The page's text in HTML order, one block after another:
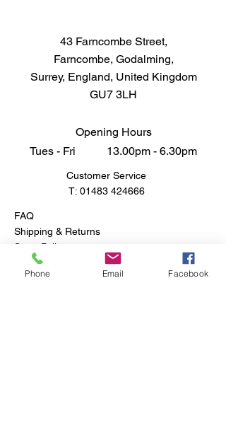
43 Farncombe Street,
Farncombe, Godalming,
Surrey, England, United Kingdom
GU7 3LH
Opening Hours
Tues - Fri 13.00pm - 6.30pm
Customer Service
T: 01483 424666
FAQ
Shipping & Returns
Store Policy
Phone Email Facebook